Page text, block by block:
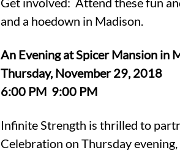
and a hoedown in Madison.
An Evening at Spicer Mansion in
Thursday, November 29, 2018
6:00 PM 9:00 PM
Infinite Strength is thrilled to
Celebration on Thursday